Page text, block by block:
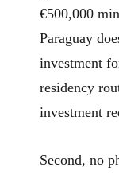
€500,000
Paraguay
investment
residency
investment
Second, no